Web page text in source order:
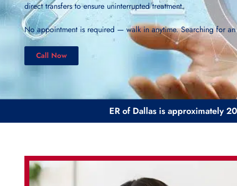
direct transfers to ensure uninterrupted treatment.
No appointment is required — walk in anytime. Searching for
Call Now
ER of Dallas is approximately